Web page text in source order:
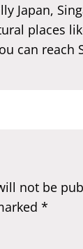
Japan,
places
can reach
not be
*